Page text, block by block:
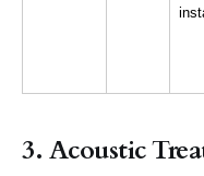
3. Acoustic